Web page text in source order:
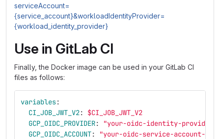
serviceAccount=
{service_account}&workloadIdentityProvider=
{workload_identity_provider}
Use in GitLab CI
Finally, the Docker image can be used in your GitLab CI
files as follows:
variables:
CI_JOB_JWT_V2:
$CI_JOB_JWT_V2
GCP_OIDC_PROVIDER: "your-oidc-identity-provider-
GCP_OIDC_ACCOUNT: "your-oidc-service-account-